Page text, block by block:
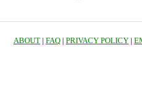
ABOUT | FAQ | PRIVACY POLICY |